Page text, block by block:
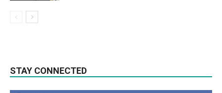
STAY CONNECTED